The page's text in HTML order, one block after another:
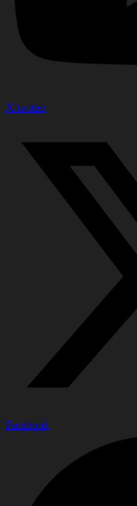
X-twitter
Facebook